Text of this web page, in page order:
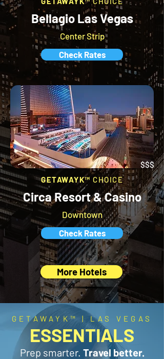
Bellagio Las Vegas
Center Strip
Check Rates
$$$
GETAWAYK™ CHOICE
Circa Resort & Casino
Downtown
Check Rates
More Hotels
GETAWAYK™ | LAS VEGAS
ESSENTIALS
Prep smarter. Travel better.